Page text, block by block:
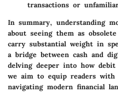
transactions or
In summary, understanding
about seeing them as
carry substantial weight in
a bridge between cash and
delving deeper into how
we aim to equip readers with
navigating modern financial